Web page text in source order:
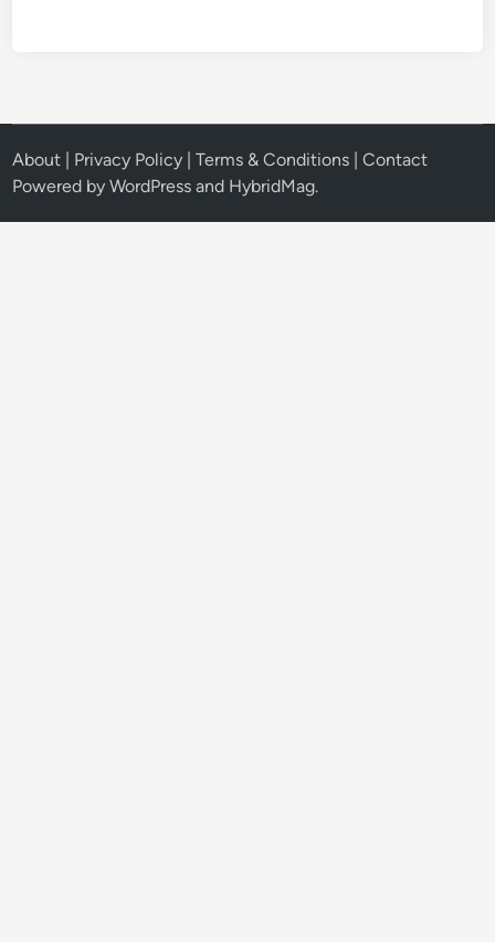
About | Privacy Policy |Terms & Conditions |Contact
Powered byWordPress and HybridMag.